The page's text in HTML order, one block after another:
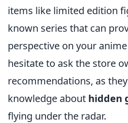
items like limited edition
known series that can
perspective on your
hesitate to ask the store
recommendations, as
knowledge about hidden
flying under the radar.